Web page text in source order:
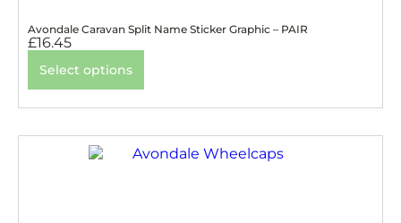
Avondale Caravan Split Name Sticker Graphic – PAIR
£16.45
Select options